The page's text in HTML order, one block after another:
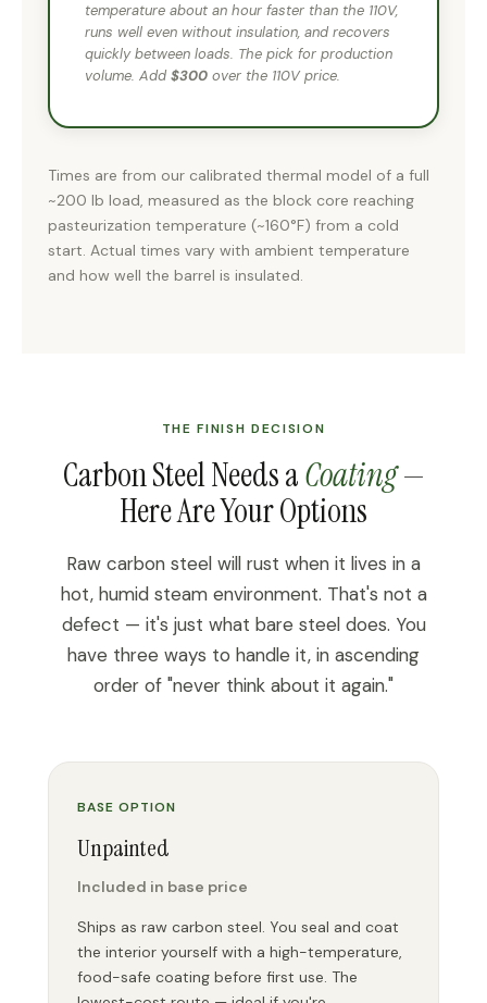
temperature about an hour faster than the 110V,
runs well even without insulation, and recovers
quickly between loads. The pick for production
volume. Add $300 over the 110V price.
Times are from our calibrated thermal model of a full
~200 lb load, measured as the block core reaching
pasteurization temperature (~160°F) from a cold
start. Actual times vary with ambient temperature
and how well the barrel is insulated.
THE FINISH DECISION
Carbon Steel Needs aCoating—
Here Are Your Options
Raw carbon steel will rust when it lives in a
hot, humid steam environment. That's not a
defect — it's just what bare steel does. You
have three ways to handle it, in ascending
order of "never think about it again."
BASE OPTION
Unpainted
Included in base price
Ships as raw carbon steel. You seal and coat
the interior yourself with a high-temperature,
food-safe coating before first use. The